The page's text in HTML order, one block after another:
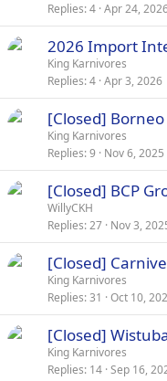
Replies 4 Apr 24,
2026 Import
King Karnivores
Replies 4 Apr 3, 2026
[Closed] Borneo
King Karnivores
Replies 9 Nov 6, 2025
[Closed] BCP
WillyCKH
Replies 27 Nov 3,
[Closed]
King Karnivores
Replies 31 Oct 10,
[Closed]
King Karnivores
Replies 14 Sep 16,